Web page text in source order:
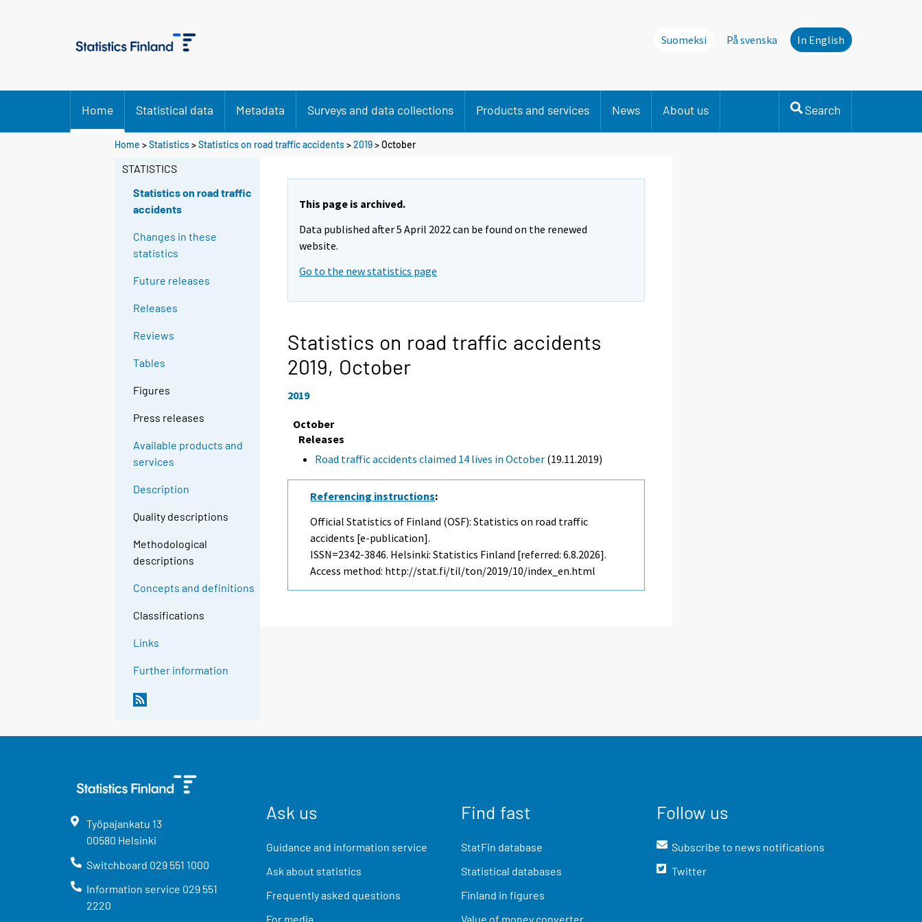
Suomeksi På svenska In English
Home Statistical data Metadata Surveys and data collections Products and services News About us Search
Home >Statistics>Statistics on road traffic accidents>2019>October
STATISTICS
Statistics on road traffic
accidents
Changes in these
statistics
Future releases
Releases
Reviews
Tables
Figures
Press releases
Available products and
services
Description
Quality descriptions
Methodological
descriptions
Concepts and definitions
Classifications
Links
Further information
This page is archived.
Data published after 5 April 2022 can be found on the renewed
website.
Go to the new statistics page
Statistics on road traffic accidents
2019, October
2019
October
Releases
Road traffic accidents claimed 14 lives in October (19.11.2019)
Referencing instructions:
Official Statistics of Finland (OSF): Statistics on road traffic
accidents [e-publication].
ISSN=2342-3846. Helsinki: Statistics Finland [referred: 6.8.2026].
Access method: http://stat.fi/til/ton/2019/10/index_en.html
Työpajankatu 13
00580 Helsinki
Switchboard 029 551 1000
Information service 029 551
2220
Ask us
Guidance and information service
Ask about statistics
Frequently asked questions
For media
Find fast
StatFin database
Statistical databases
Finland in figures
Value of money converter
Follow us
Subscribe to news notifications
Twitter